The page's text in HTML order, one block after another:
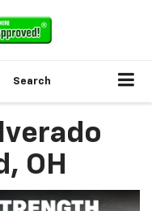
Search
OH